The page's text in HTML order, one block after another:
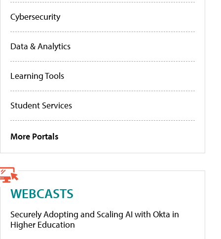
Cybersecurity
Data & Analytics
Learning Tools
Student Services
More Portals
WEBCASTS
Securely Adopting and Scaling AI with Okta in
Higher Education